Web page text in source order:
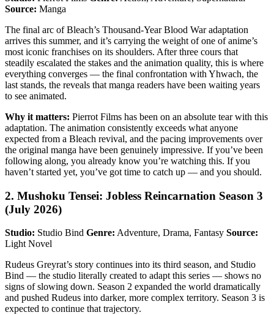
Source: Manga
The final arc of Bleach’s Thousand-Year Blood War adaptation
arrives this summer, and it’s carrying the weight of one of anime’s
most iconic franchises on its shoulders. After three cours that
steadily escalated the stakes and the animation quality, this is where
everything converges — the final confrontation with Yhwach, the
last stands, the reveals that manga readers have been waiting years
to see animated.
Why it matters: Pierrot Films has been on an absolute tear with this
adaptation. The animation consistently exceeds what anyone
expected from a Bleach revival, and the pacing improvements over
the original manga have been genuinely impressive. If you’ve been
following along, you already know you’re watching this. If you
haven’t started yet, you’ve got time to catch up — and you should.
2. Mushoku Tensei: Jobless Reincarnation Season 3
(July 2026)
Studio: Studio Bind Genre: Adventure, Drama, Fantasy Source:
Light Novel
Rudeus Greyrat’s story continues into its third season, and Studio
Bind — the studio literally created to adapt this series — shows no
signs of slowing down. Season 2 expanded the world dramatically
and pushed Rudeus into darker, more complex territory. Season 3 is
expected to continue that trajectory.